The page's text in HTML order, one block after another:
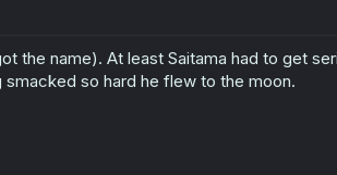
the name). At least Saitama had to get
so hard he flew to the moon.